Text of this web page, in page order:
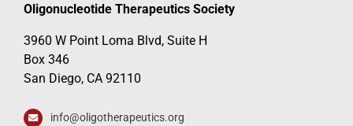
Oligonucleotide Therapeutics Society
3960 W Point Loma Blvd, Suite H
Box 346
San Diego, CA 92110
info@oligotherapeutics.org